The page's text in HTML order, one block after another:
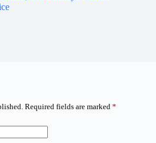
Required fields are marked *